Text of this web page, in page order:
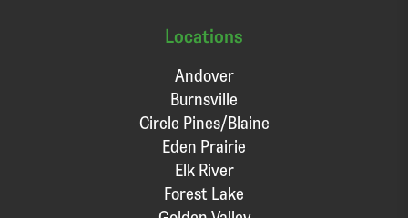
Locations
Andover
Burnsville
Circle Pines/Blaine
Eden Prairie
Elk River
Forest Lake